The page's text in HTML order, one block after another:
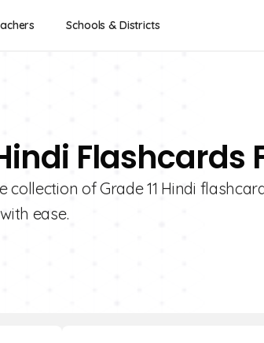
Schools & Districts
Flashcards
collection of Grade 11 Hindi
ease.